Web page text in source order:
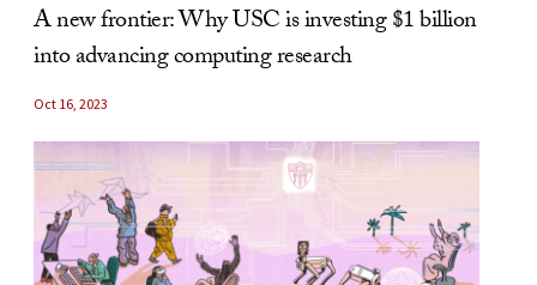
A new frontier: Why USC is investing $1 billion
into advancing computing research
Oct 16, 2023